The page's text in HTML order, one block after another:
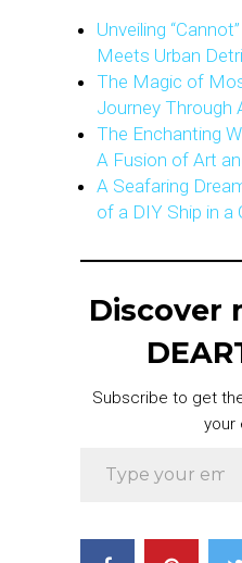
Unveiling
Meets Urban
The Magic of
Journey Through
The Enchanting
A Fusion of Art
A Seafaring
of a DIY Ship in a
Discover
Subscribe to get
your